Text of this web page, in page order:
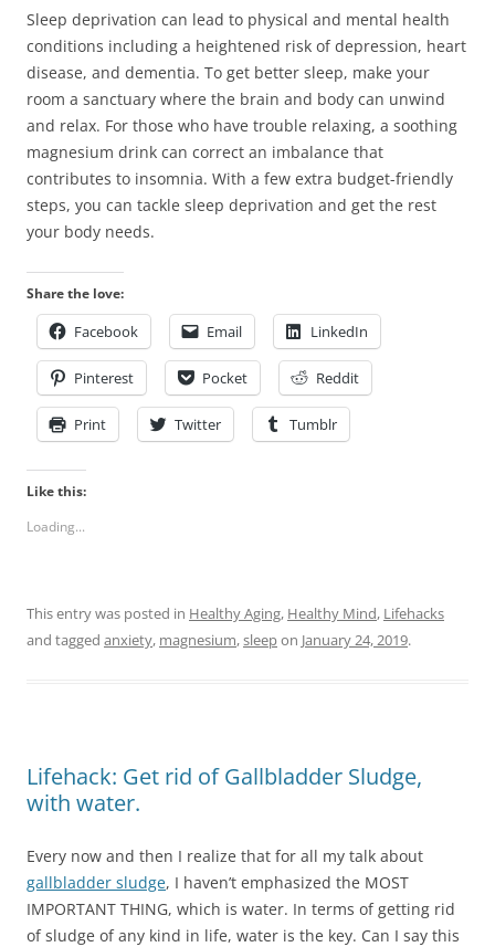
Sleep deprivation can lead to physical and mental health
conditions including a heightened risk of depression, heart
disease, and dementia. To get better sleep, make your
room a sanctuary where the brain and body can unwind
and relax. For those who have trouble relaxing, a soothing
magnesium drink can correct an imbalance that
contributes to insomnia. With a few extra budget-friendly
steps, you can tackle sleep deprivation and get the rest
your body needs.
Share the love:
Facebook Email LinkedIn
Pinterest Pocket Reddit
Print Twitter Tumblr
Like this:
Loading...
This entry was posted in Healthy Aging, Healthy Mind, Lifehacks
and tagged anxiety, magnesium,sleepon January 24, 2019.
Lifehack: Get rid of Gallbladder Sludge,
with water.
Every now and then I realize that for all my talk about
gallbladder sludge, I haven’t emphasized the MOST
IMPORTANT THING, which is water. In terms of getting rid
of sludge of any kind in life, water is the key. Can I say this